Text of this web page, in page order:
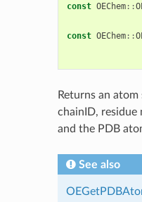
const OEChem::
const OEChem::
Returns an
chainID, residue
and the PDB
See also